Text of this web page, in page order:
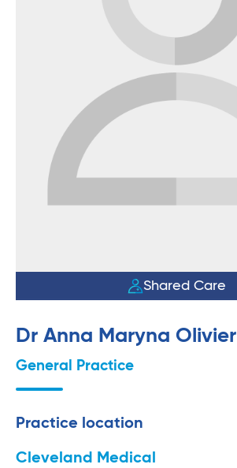
Shared Care
Dr Anna Maryna Olivier
General Practice
Practice location
Cleveland Medical